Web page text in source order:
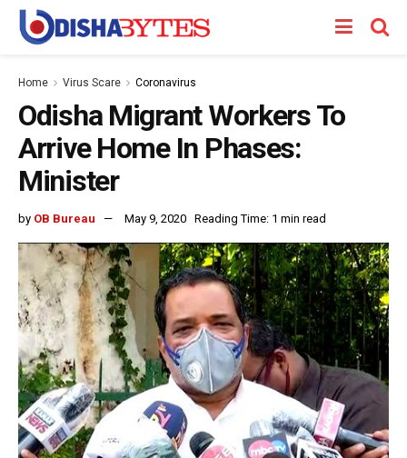
Home Virus Scare Coronavirus
Odisha Migrant Workers To
Arrive Home In Phases:
Minister
by OB Bureau May 9, 2020 Reading Time: 1 min read